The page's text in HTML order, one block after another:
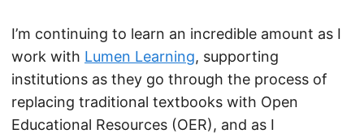
I’m continuing to learn an incredible amount as I
work with Lumen Learning, supporting
institutions as they go through the process of
replacing traditional textbooks with Open
Educational Resources (OER), and as I